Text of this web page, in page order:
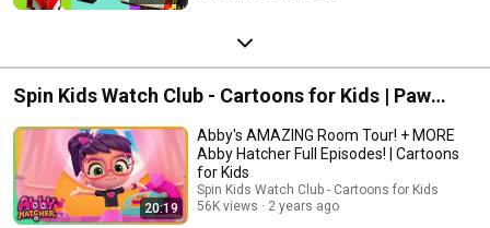
Spin Kids Watch Club - Cartoons for Kids | Paw
Patrol, Mighty Express, Rusty Rivets, Abby Hatcher
+ More!
20:19
Abby's AMAZING Room Tour! + MORE
Abby Hatcher Full Episodes! | Cartoons
for Kids
Spin Kids Watch Club - Cartoons for Kids
56K views
2 years ago